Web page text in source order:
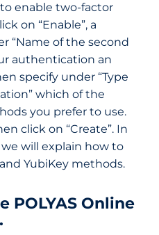
enable two-factor
on “Enable”, a
“Name of the second
authentication an
specify under “Type
which of the
you prefer to use.
click on “Create”. In
will explain how to
YubiKey methods.
POLYAS Online